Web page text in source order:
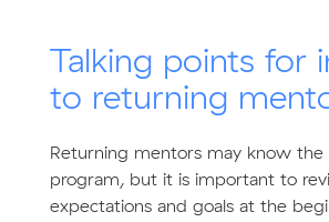
Talking points for
to returning
Returning mentors may know the
program, but it is important to
expectations and goals at the